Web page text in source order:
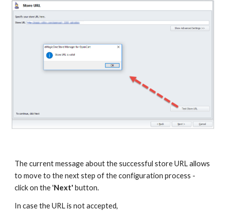
The current message about the successful store URL allows
to move to the next step of the configuration process -
click on the 'Next' button.
In case the URL is not accepted,